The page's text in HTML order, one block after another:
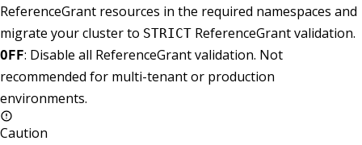
ReferenceGrant resources in the required namespaces and
migrate your cluster to STRICT ReferenceGrant validation.
OFF: Disable all ReferenceGrant validation. Not
recommended for multi-tenant or production
environments.
Caution